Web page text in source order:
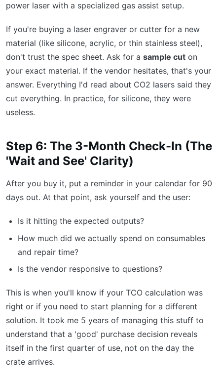
power laser with a specialized gas assist setup.
If you're buying a laser engraver or cutter for a new
material (like silicone, acrylic, or thin stainless steel),
don't trust the spec sheet. Ask for a sample cut on
your exact material. If the vendor hesitates, that's your
answer. Everything I'd read about CO2 lasers said they
cut everything. In practice, for silicone, they were
useless.
Step 6: The 3-Month Check-In (The
'Wait and See' Clarity)
After you buy it, put a reminder in your calendar for 90
days out. At that point, ask yourself and the user:
Is it hitting the expected outputs?
How much did we actually spend on consumables
and repair time?
Is the vendor responsive to questions?
This is when you'll know if your TCO calculation was
right or if you need to start planning for a different
solution. It took me 5 years of managing this stuff to
understand that a 'good' purchase decision reveals
itself in the first quarter of use, not on the day the
crate arrives.